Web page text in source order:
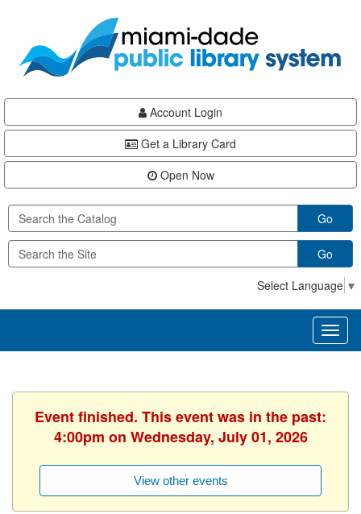
content
Account Login
Get a Library Card
Open Now
Go
Go
Select Language ▼
Event finished. This event was in the past:
4:00pm on Wednesday, July 01, 2026
View other events